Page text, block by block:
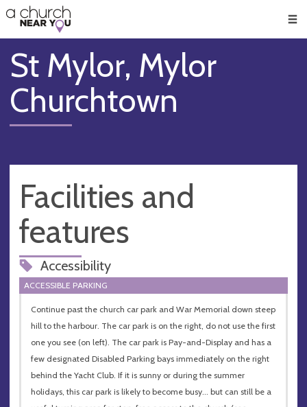
👏
😇
❤️
🥧
👋
St Mylor, Mylor
Churchtown
Facilities and
features
Accessibility
ACCESSIBLE PARKING
Continue past the church car park and War Memorial down steep
hill to the harbour. The car park is on the right, do not use the first
one you see (on left). The car park is Pay-and-Display and has a
few designated Disabled Parking bays immediately on the right
behind the Yacht Club. If it is sunny or during the summer
holidays, this car park is likely to become busy… but can still be a